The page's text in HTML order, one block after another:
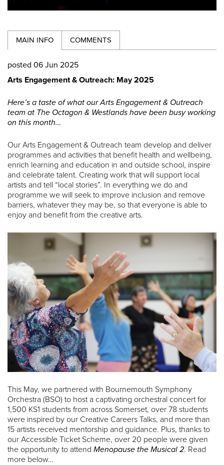
MAIN INFO COMMENTS
posted 06 Jun 2025
Arts Engagement & Outreach: May 2025
Here’s a taste of what our Arts Engagement & Outreach
team at The Octagon & Westlands have been busy working
on this month…
Our Arts Engagement & Outreach team develop and deliver
programmes and activities that benefit health and wellbeing,
enrich learning and education in and outside school, inspire
and celebrate talent. Creating work that will support local
artists and tell “local stories”. In everything we do and
programme we will seek to improve inclusion and remove
barriers, whatever they may be, so that everyone is able to
enjoy and benefit from the creative arts.
This May, we partnered with Bournemouth Symphony
Orchestra (BSO) to host a captivating orchestral concert for
1,500 KS1 students from across Somerset, over 78 students
were inspired by our Creative Careers Talks, and more than
15 artists received mentorship and guidance. Plus, thanks to
our Accessible Ticket Scheme, over 20 people were given
the opportunity to attend Menopause the Musical 2. Read
more below…